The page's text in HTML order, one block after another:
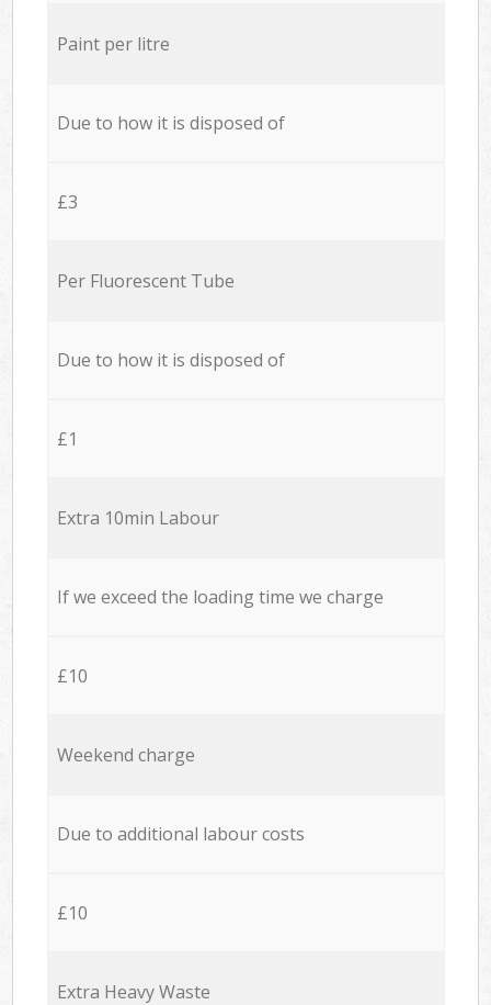
Paint per litre
Due to how it is disposed of
£3
Per Fluorescent Tube
Due to how it is disposed of
£1
Extra 10min Labour
If we exceed the loading time we charge
£10
Weekend charge
Due to additional labour costs
£10
Extra Heavy Waste